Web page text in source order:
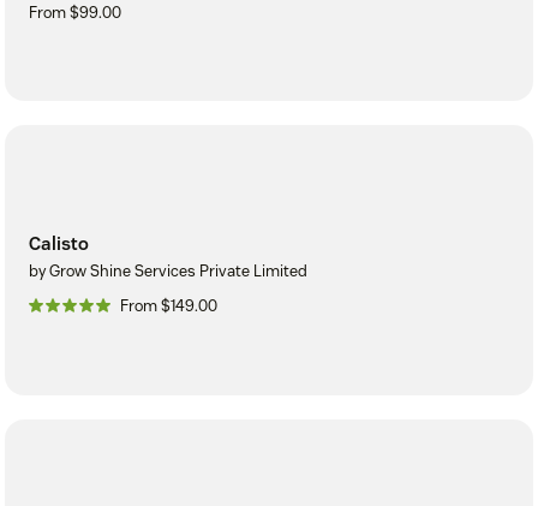
From $99.00
Calisto
by Grow Shine Services Private Limited
From $149.00